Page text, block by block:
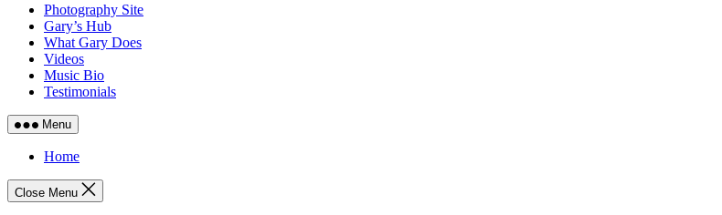
Photography Site
Gary’s Hub
What Gary Does
Videos
Music Bio
Testimonials
Menu
Home
Close Menu